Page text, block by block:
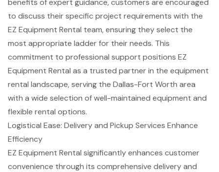
to discuss their specific project requirements with the
EZ Equipment Rental team, ensuring they select the
most appropriate ladder for their needs. This
commitment to professional support positions EZ
Equipment Rental as a trusted partner in the equipment
rental landscape, serving the Dallas-Fort Worth area
with a wide selection of well-maintained equipment and
flexible rental options.
Logistical Ease: Delivery and Pickup Services Enhance
Efficiency
EZ Equipment Rental significantly enhances customer
convenience through its comprehensive delivery and